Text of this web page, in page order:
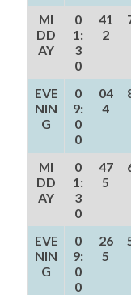
MI
DD
AY
0
1:
3
0
41
2
EVE
NIN
G
0
9:
0
0
04
4
MI
DD
AY
0
1:
3
0
47
5
EVE
NIN
G
0
9:
0
0
26
5